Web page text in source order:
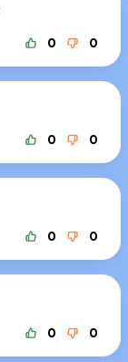
0 0
0 0
0 0
0 0